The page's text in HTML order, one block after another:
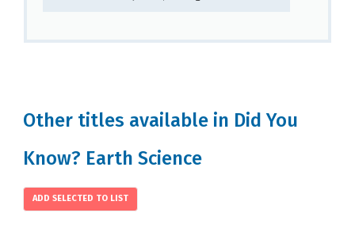
Other titles available in Did You
Know? Earth Science